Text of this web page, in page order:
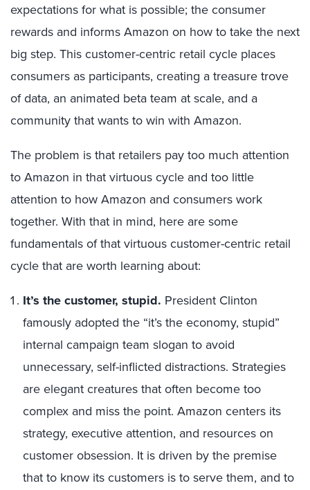
expectations for what is possible; the consumer
rewards and informs Amazon on how to take the next
big step. This customer-centric retail cycle places
consumers as participants, creating a treasure trove
of data, an animated beta team at scale, and a
community that wants to win with Amazon.
The problem is that retailers pay too much attention
to Amazon in that virtuous cycle and too little
attention to how Amazon and consumers work
together. With that in mind, here are some
fundamentals of that virtuous customer-centric retail
cycle that are worth learning about:
It’s the customer, stupid. President Clinton
famously adopted the “it’s the economy, stupid”
internal campaign team slogan to avoid
unnecessary, self-inflicted distractions. Strategies
are elegant creatures that often become too
complex and miss the point. Amazon centers its
strategy, executive attention, and resources on
customer obsession. It is driven by the premise
that to know its customers is to serve them, and to